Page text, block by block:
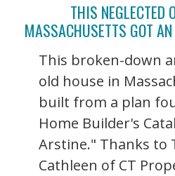
THIS NEGLECTED
MASSACHUSETTS GOT
This broken-down
old house in
built from a plan
Home Builder's
Arstine." Thanks to
Cathleen of CT